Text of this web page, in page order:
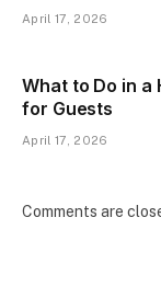
April 17, 2026
What to Do in a
for Guests
April 17, 2026
Comments are